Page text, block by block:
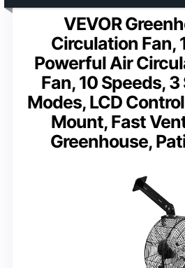
VEVOR
Circulation Fan,
Powerful Air
Fan, 10 Speeds,
Modes, LCD
Mount, Fast
Greenhouse,